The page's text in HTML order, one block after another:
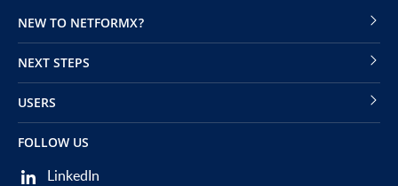
NEW TO NETFORMX?
NEXT STEPS
USERS
FOLLOW US
LinkedIn